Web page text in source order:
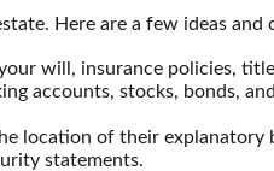
Here are a few ideas and
will, insurance policies,
accounts, stocks, bonds,
location of their explanatory
statements.